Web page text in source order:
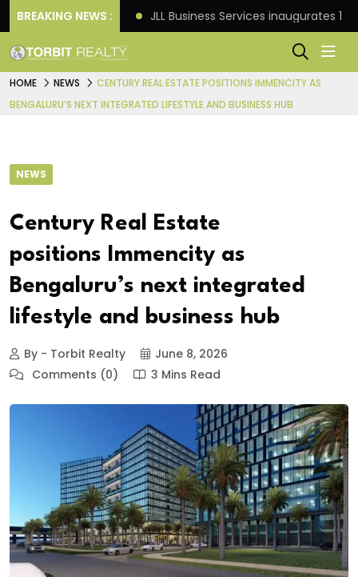
BREAKING NEWS :
Knight Frank JLL Business Services inaugurates
HOME NEWS
CENTURY REAL ESTATE POSITIONS IMMENCITY AS
BENGALURU’S NEXT INTEGRATED LIFESTYLE AND BUSINESS HUB
NEWS
Century Real Estate
positions Immencity as
Bengaluru’s next integrated
lifestyle and business hub
By - Torbit Realty
June 8, 2026
Comments (0)
3 Mins Read